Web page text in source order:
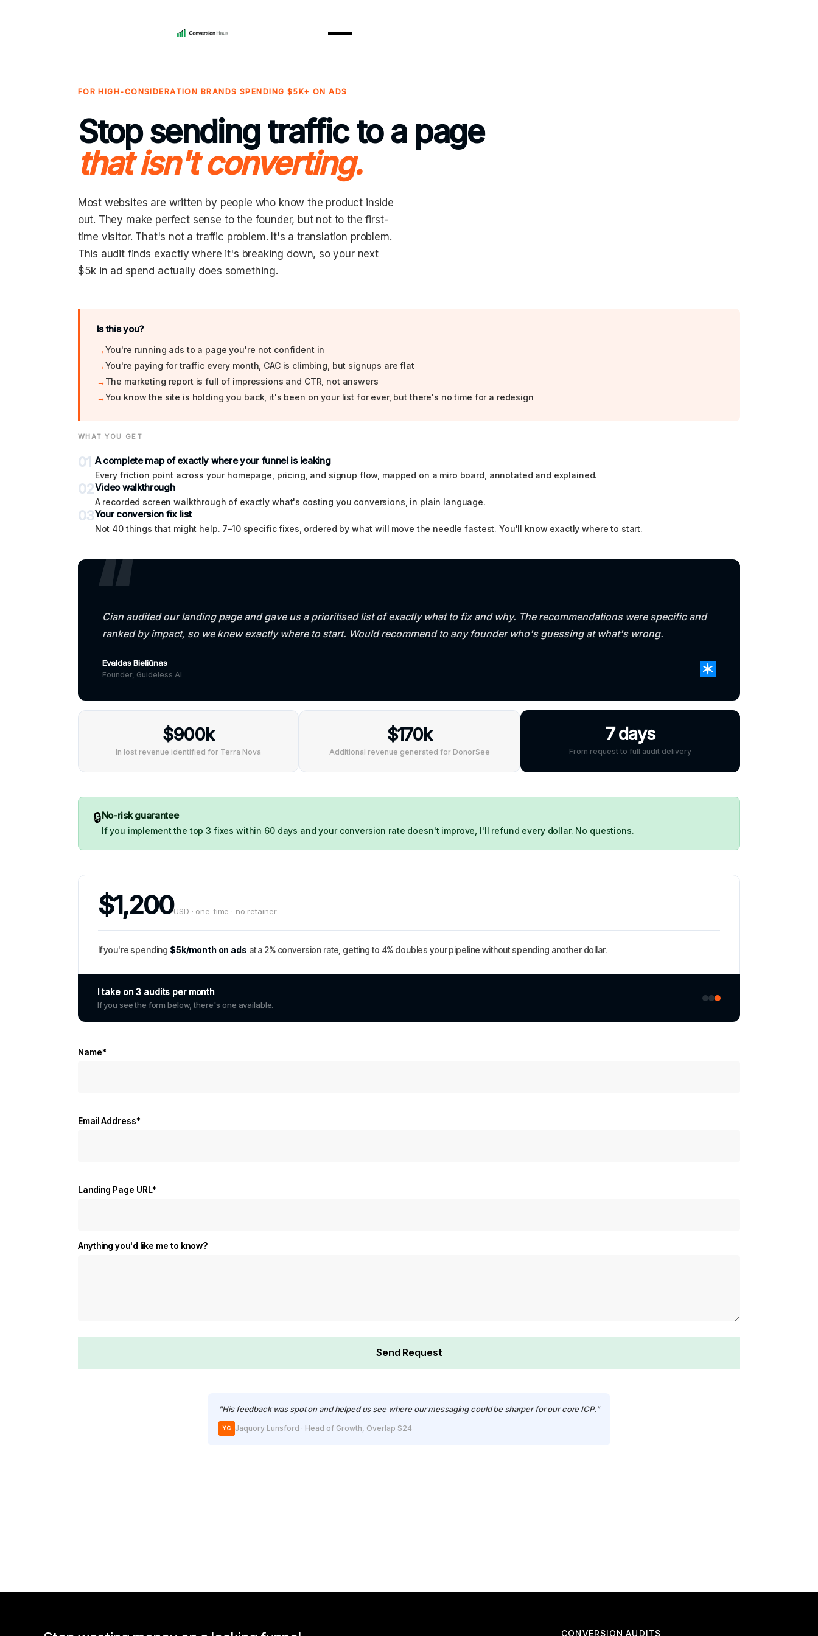
FOR HIGH-CONSIDERATION BRANDS SPENDING $5K+ ON ADS
Stop sending traffic to a page
that isn't converting.
Most websites are written by people who know the product inside
out. They make perfect sense to the founder, but not to the first-
time visitor. That's not a traffic problem. It's a translation problem.
This audit finds exactly where it's breaking down, so your next
$5k in ad spend actually does something.
Is this you?
You're running ads to a page you're not confident in
You're paying for traffic every month, CAC is climbing, but signups are flat
The marketing report is full of impressions and CTR, not answers
You know the site is holding you back, it's been on your list for ever, but there's no time for a redesign
WHAT YOU GET
01 A complete map of exactly where your funnel is leaking
Every friction point across your homepage, pricing, and signup flow, mapped on a miro board, annotated and explained.
02Video walkthrough
A recorded screen walkthrough of exactly what's costing you conversions, in plain language.
03Your conversion fix list
Not 40 things that might help. 7–10 specific fixes, ordered by what will move the needle fastest. You'll know exactly where to start.
Cian audited our landing page and gave us a prioritised list of exactly what to fix and why. The recommendations were specific and
ranked by impact, so we knew exactly where to start. Would recommend to any founder who's guessing at what's wrong.
Evaldas Bieliūnas
Founder, Guideless AI
$900k
In lost revenue identified for Terra Nova
$170k
Additional revenue generated for DonorSee
7 days
From request to full audit delivery
🔒No-risk guarantee
If you implement the top 3 fixes within 60 days and your conversion rate doesn't improve, I'll refund every dollar. No questions.
$1,200USD · one-time · no retainer
If you're spending $5k/month on ads at a 2% conversion rate, getting to 4% doubles your pipeline without spending another dollar.
I take on 3 audits per month
If you see the form below, there's one available.
Name*
Email Address*
Landing Page URL*
Anything you'd like me to know?
"His feedback was spot on and helped us see where our messaging could be sharper for our core ICP."
YC Jaquory Lunsford · Head of Growth, Overlap S24
CONVERSION AUDITS